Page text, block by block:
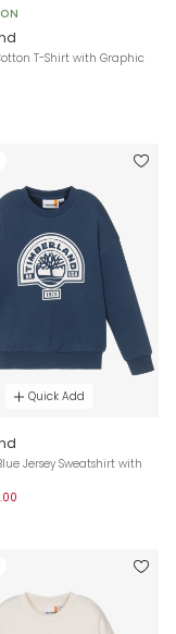
T-Shirt with Graphic
Quick Add
Jersey Sweatshirt with